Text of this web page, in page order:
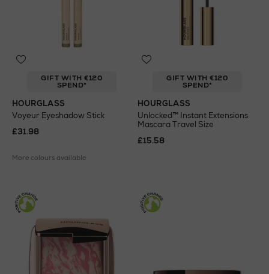
GIFT WITH €120
SPEND*
HOURGLASS
Voyeur Eyeshadow Stick
£31.98
More colours available
GIFT WITH €120
SPEND*
HOURGLASS
Unlocked™ Instant Extensions
Mascara Travel Size
£15.58